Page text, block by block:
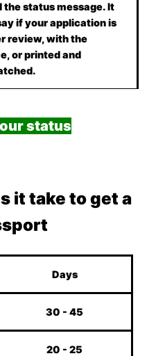
the status message. It
if your application is
review, with the
or printed and
status
it take to get a
Days
30 - 45
20 - 25